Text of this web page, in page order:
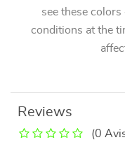
see these
conditions at the
Reviews
(0